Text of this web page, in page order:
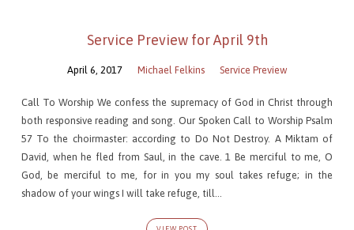
Service Preview for April 9th
April 6, 2017 Michael Felkins Service Preview
Call To Worship We confess the supremacy of God in Christ through
both responsive reading and song. Our Spoken Call to Worship Psalm
57 To the choirmaster: according to Do Not Destroy. A Miktam of
David, when he fled from Saul, in the cave. 1 Be merciful to me, O
God, be merciful to me, for in you my soul takes refuge; in the
shadow of your wings I will take refuge, till…